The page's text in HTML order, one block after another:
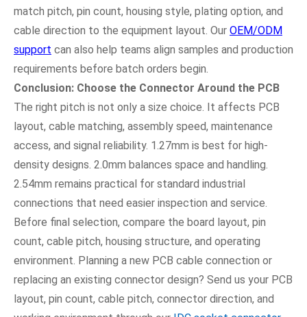
match pitch, pin count, housing style, plating option, and
cable direction to the equipment layout. Our OEM/ODM
support can also help teams align samples and production
requirements before batch orders begin.
Conclusion: Choose the Connector Around the PCB
The right pitch is not only a size choice. It affects PCB
layout, cable matching, assembly speed, maintenance
access, and signal reliability. 1.27mm is best for high-
density designs. 2.0mm balances space and handling.
2.54mm remains practical for standard industrial
connections that need easier inspection and service.
Before final selection, compare the board layout, pin
count, cable pitch, housing structure, and operating
environment. Planning a new PCB cable connection or
replacing an existing connector design? Send us your PCB
layout, pin count, cable pitch, connector direction, and